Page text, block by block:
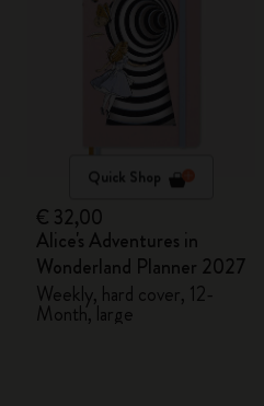
Quick Shop
€ 32,00
Alice's Adventures in
Wonderland Planner 2027
Weekly, hard cover, 12-
Month, large